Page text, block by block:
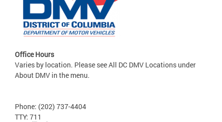
Office Hours
Varies by location. Please see All DC DMV Locations under
About DMV in the menu.
Phone: (202) 737-4404
TTY: 711